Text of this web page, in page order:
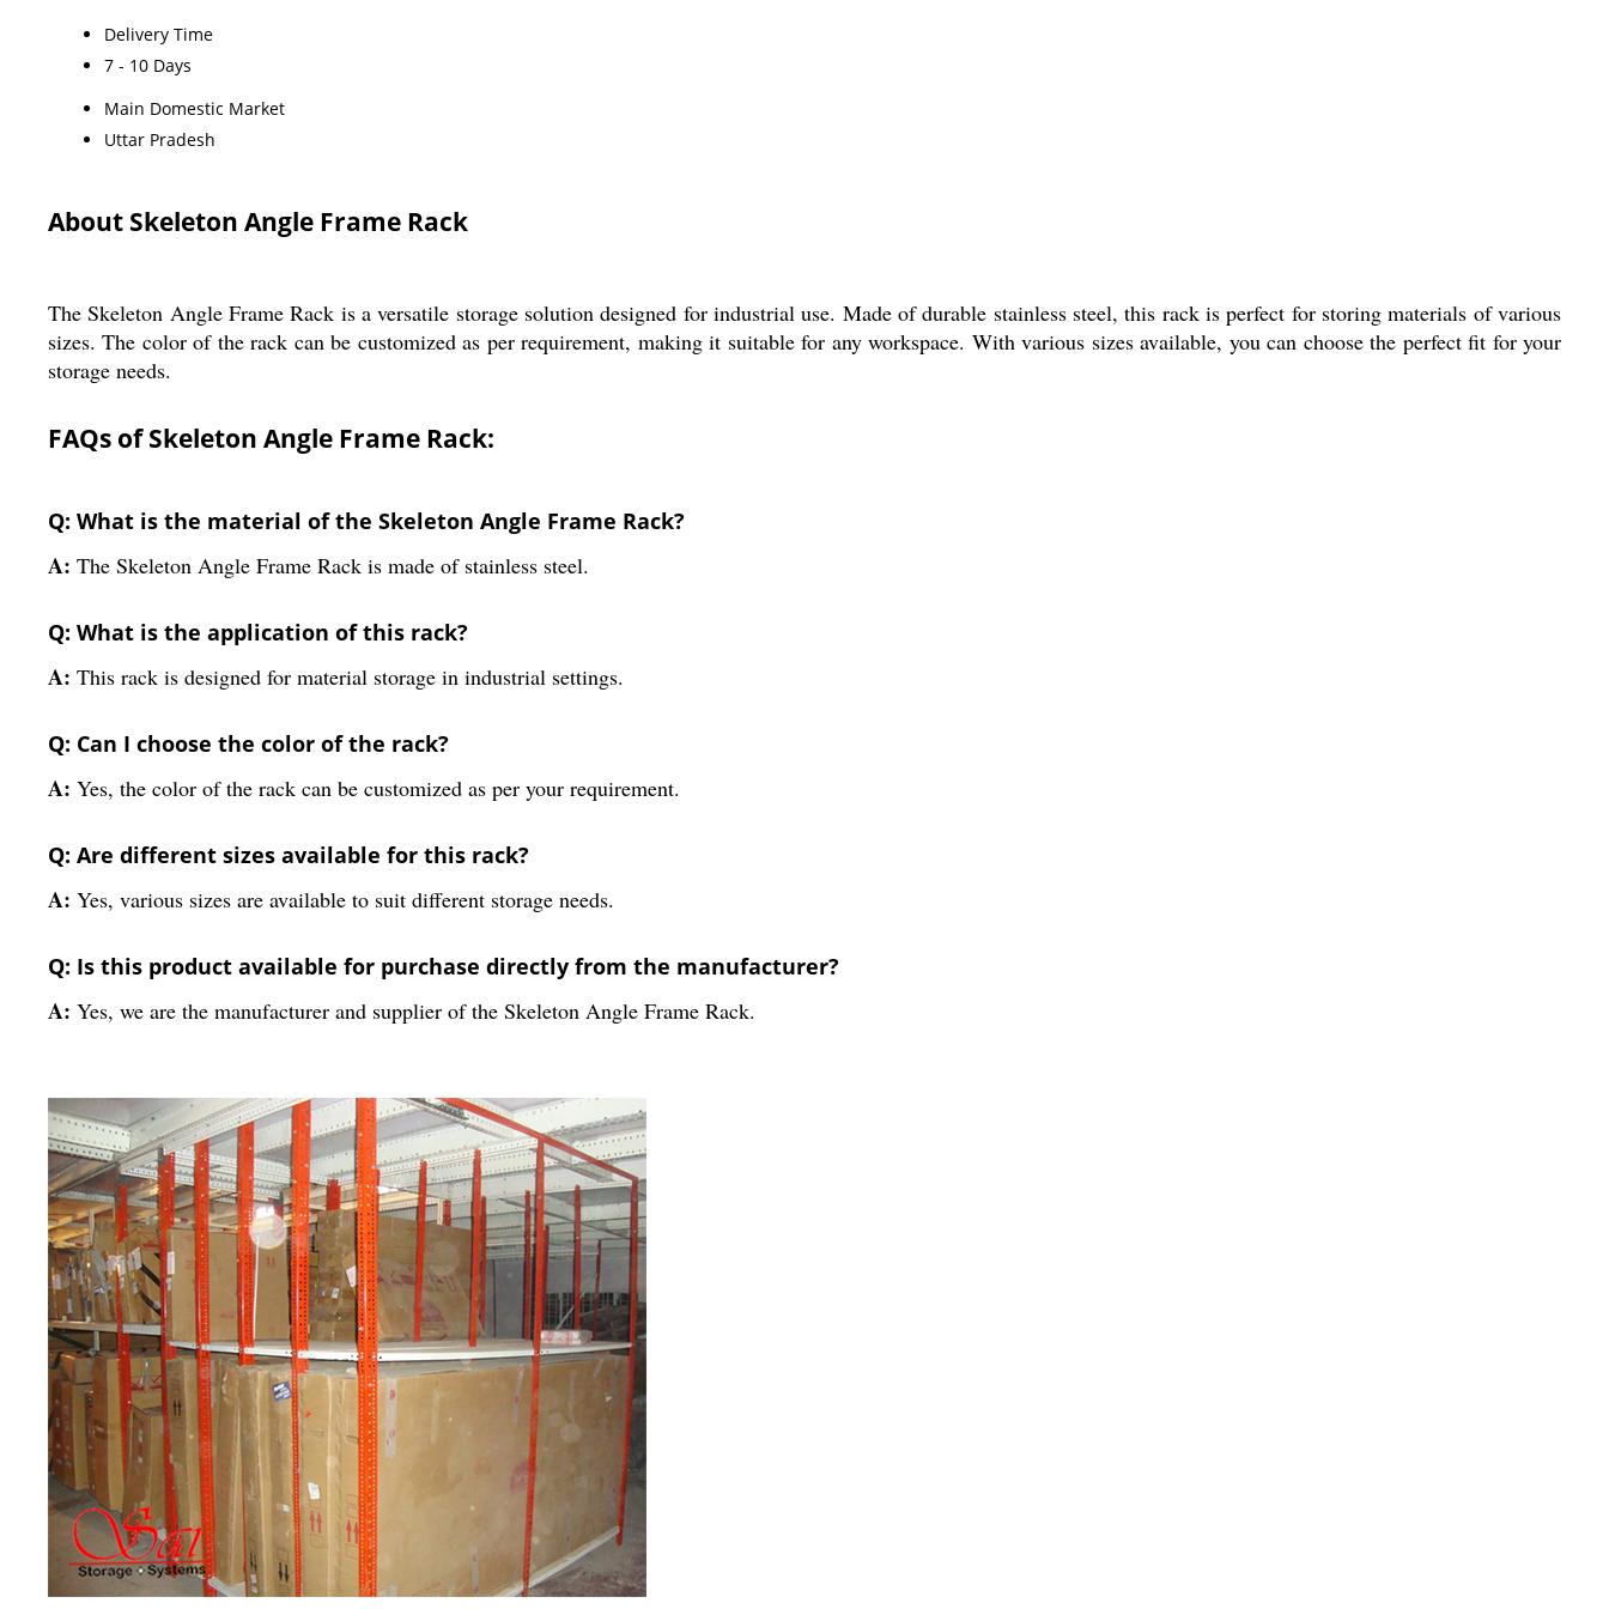
Delivery Time
7 - 10 Days
Main Domestic Market
Uttar Pradesh
About Skeleton Angle Frame Rack
The Skeleton Angle Frame Rack is a versatile storage solution designed for industrial use. Made of durable stainless steel, this rack is perfect for storing materials of various
sizes. The color of the rack can be customized as per requirement, making it suitable for any workspace. With various sizes available, you can choose the perfect fit for your
storage needs.
FAQs of Skeleton Angle Frame Rack:
Q: What is the material of the Skeleton Angle Frame Rack?
A: The Skeleton Angle Frame Rack is made of stainless steel.
Q: What is the application of this rack?
A: This rack is designed for material storage in industrial settings.
Q: Can I choose the color of the rack?
A: Yes, the color of the rack can be customized as per your requirement.
Q: Are different sizes available for this rack?
A: Yes, various sizes are available to suit different storage needs.
Q: Is this product available for purchase directly from the manufacturer?
A: Yes, we are the manufacturer and supplier of the Skeleton Angle Frame Rack.